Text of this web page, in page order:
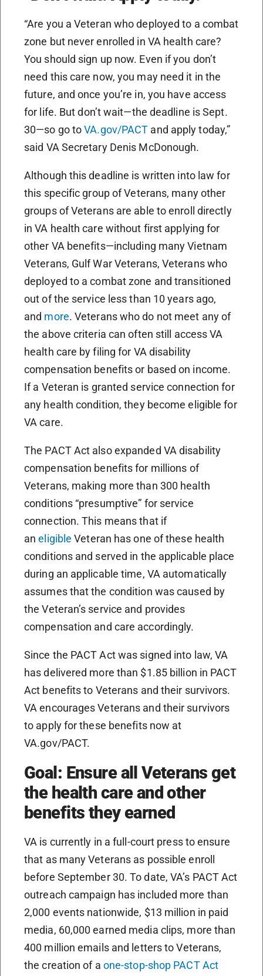
“Are you a Veteran who deployed to a combat
zone but never enrolled in VA health care?
You should sign up now. Even if you don’t
need this care now, you may need it in the
future, and once you’re in, you have access
for life. But don’t wait—the deadline is Sept.
30—so go toVA.gov/PACT and apply today,”
said VA Secretary Denis McDonough.
Although this deadline is written into law for
this specific group of Veterans, many other
groups of Veterans are able to enroll directly
in VA health care without first applying for
other VA benefits—including many Vietnam
Veterans, Gulf War Veterans, Veterans who
deployed to a combat zone and transitioned
out of the service less than 10 years ago,
and more. Veterans who do not meet any of
the above criteria can often still access VA
health care by filing for VA disability
compensation benefits or based on income.
If a Veteran is granted service connection for
any health condition, they become eligible for
VA care.
The PACT Act also expanded VA disability
compensation benefits for millions of
Veterans, making more than 300 health
conditions “presumptive” for service
connection. This means that if
aneligible Veteran has one of these health
conditions and served in the applicable place
during an applicable time, VA automatically
assumes that the condition was caused by
the Veteran’s service and provides
compensation and care accordingly.
Since the PACT Act was signed into law, VA
has delivered more than $1.85 billion in PACT
Act benefits to Veterans and their survivors.
VA encourages Veterans and their survivors
to apply for these benefits now at
VA.gov/PACT.
Goal: Ensure all Veterans get
the health care and other
benefits they earned
VA is currently in a full-court press to ensure
that as many Veterans as possible enroll
before September 30. To date, VA’s PACT Act
outreach campaign has included more than
2,000 events nationwide, $13 million in paid
media, 60,000 earned media clips, more than
400 million emails and letters to Veterans,
the creation of a one-stop-shop PACT Act